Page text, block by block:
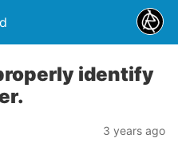
identify
3 years ago